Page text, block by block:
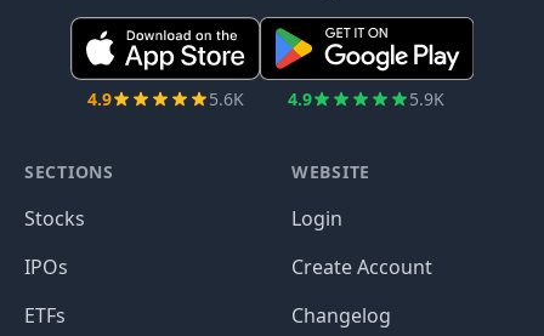
4.9 5.6K 4.9 5.9K
SECTIONS
Stocks
IPOs
ETFs
WEBSITE
Login
Create Account
Changelog